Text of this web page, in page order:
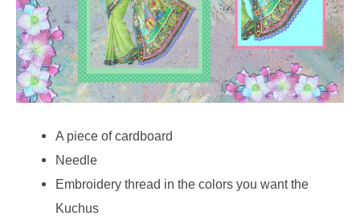
A piece of cardboard
Needle
Embroidery thread in the colors you want the
Kuchus